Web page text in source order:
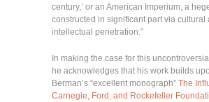
century,’ or an American Imperium, a
constructed in significant part via cultural
intellectual penetration.”
In making the case for this
he acknowledges that his work builds
Berman’s “excellent monograph” The
Carnegie, Ford, and Rockefeller